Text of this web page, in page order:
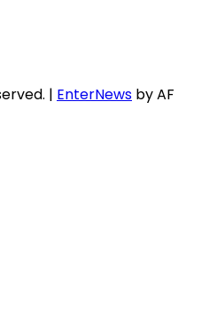
| EnterNews by AF